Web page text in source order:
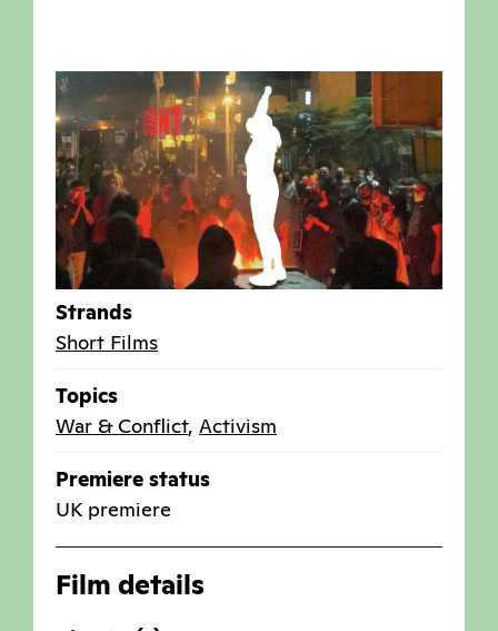
Strands
Short Films
Topics
War & Conflict, Activism
Premiere status
UK premiere
Film details